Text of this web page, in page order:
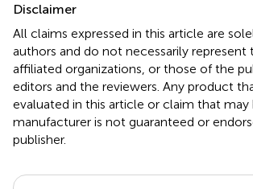
Disclaimer
All claims expressed in this article are
authors and do not necessarily represent
affiliated organizations, or those of the
editors and the reviewers. Any product
evaluated in this article or claim that may
manufacturer is not guaranteed or
publisher.